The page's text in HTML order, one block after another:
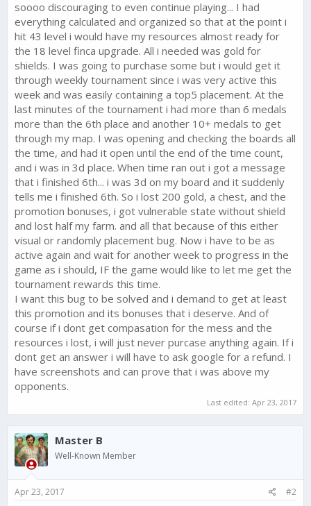
soooo discouraging to even continue playing... I had
everything calculated and organized so that at the point i
hit 43 level i would have my resources almost ready for
the 18 level finca upgrade. All i needed was gold for
shields. I was going to purchase some but i would get it
through weekly tournament since i was very active this
week and was easily containing a top5 placement. At the
last minutes of the tournament i had more than 6 medals
more than the 6th place and another 10+ medals to get
through my map. I was opening and checking the boards all
the time, and had it open until the end of the time count,
and i was in 3d place. When time ran out i got a message
that i finished 6th... i was 3d on my board and it suddenly
tells me i finished 6th. So i lost 200 gold, a chest, and the
promotion bonuses, i got vulnerable state without shield
and lost half my farm. and all that because of this either
visual or randomly placement bug. Now i have to be as
active again and wait for another week to progress in the
game as i should, IF the game would like to let me get the
tournament rewards this time.
I want this bug to be solved and i demand to get at least
this promotion and its bonuses that i deserve. And of
course if i dont get compasation for the mess and the
resources i lost, i will just never purcase anything again. If i
dont get an answer i will have to ask google for a refund. I
have screenshots and can prove that i was above my
opponents.
Last edited: Apr 23, 2017
Master B
Well-Known Member
Apr 23, 2017 #2